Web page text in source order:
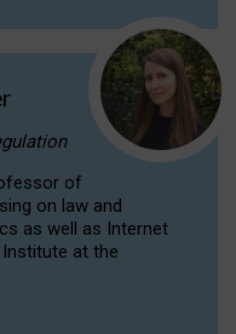
of
on law and
as well as Internet
at the